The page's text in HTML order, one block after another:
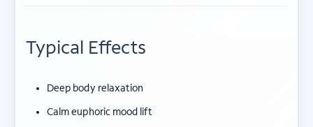
Typical Effects
Deep body relaxation
Calm euphoric mood lift